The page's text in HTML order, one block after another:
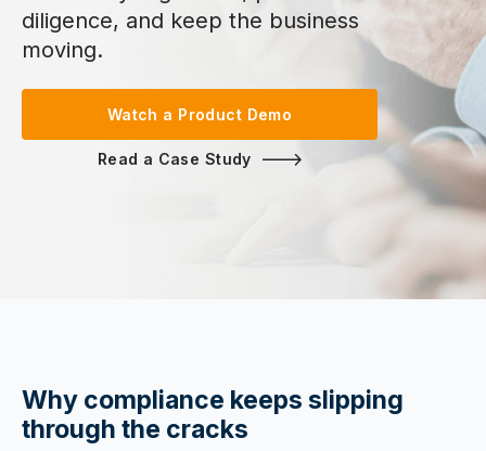
diligence, and keep the business
moving.
Watch a Product Demo
Read a Case Study
Why compliance keeps slipping
through the cracks